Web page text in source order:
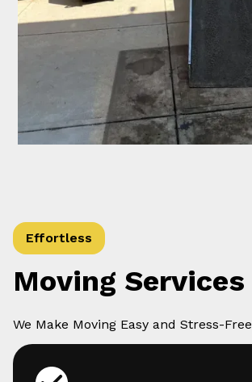
Effortless
Moving Services
We Make Moving Easy and Stress-Free